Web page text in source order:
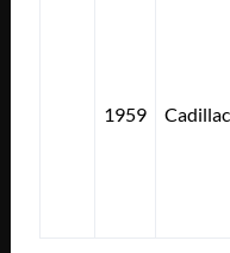
1959 Cadillac